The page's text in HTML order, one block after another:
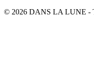
© 2026 DANS LA LUNE -